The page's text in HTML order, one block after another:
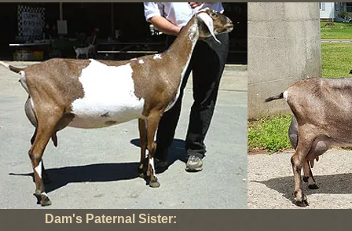
Dam's Paternal Sister: